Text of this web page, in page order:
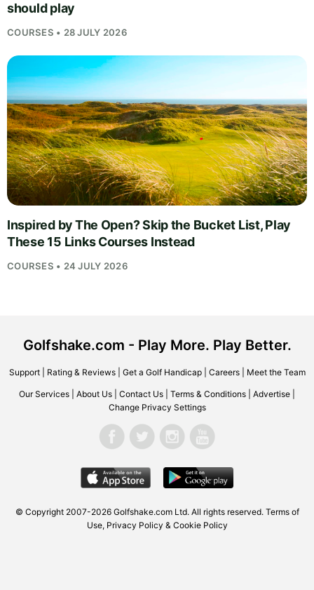
should play
COURSES • 28 JULY 2026
Inspired by The Open? Skip the Bucket List, Play
These 15 Links Courses Instead
COURSES • 24 JULY 2026
Golfshake.com - Play More. Play Better.
Support| Rating & Reviews| Get a Golf Handicap| Careers| Meet the Team
Our Services About Us Contact Us Terms & Conditions Advertise
Change Privacy Settings
© Copyright 2007-2026 Golfshake.comLtd. All rights reserved. Terms of
Use, Privacy Policy & Cookie Policy